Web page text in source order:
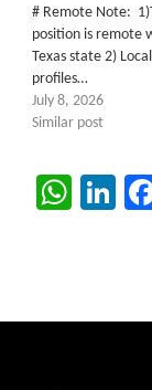
# Remote Note:
position is remote
Texas state 2)
profiles…
July 8, 2026
Similar post